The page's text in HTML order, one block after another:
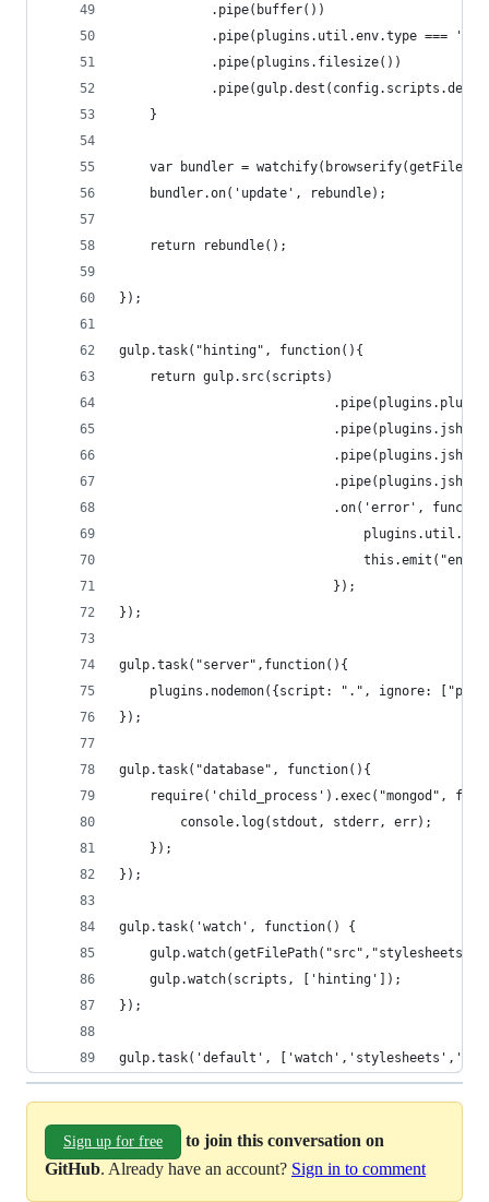
			.pipe(buffer())
.pipe(plugins.util.env.type ===
			.pipe(plugins.filesize())
	}
var bundler =
	bundler.on('update', rebundle);
	return rebundle();
});
gulp.task("hinting", function(){
	return gulp.src(scripts)
.on('error',
							});
});
gulp.task("server",function(){
plugins.nodemon({script: ".", ignore:
});
gulp.task("database", function(){
require('child_process').exec("mongod",
		console.log(stdout, stderr, err);
	});
});
gulp.task('watch', function() {
	gulp.watch(scripts, ['hinting']);
});
gulp.task('default',
Sign up for free
to join this conversation on
GitHub. Already have an account? Sign in to comment